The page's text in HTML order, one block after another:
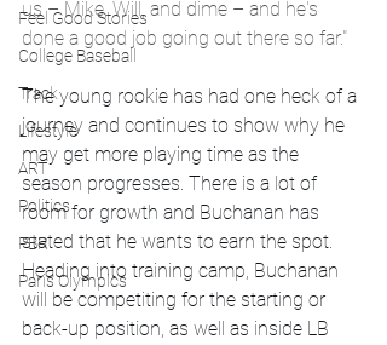
Feel Good Stories
College Baseball
Track
Lifestyle
ART
Politics
PBR
Paris Olympics
us – Mike, Will, and dime – and he's
done a good job going out there so far."
The young rookie has had one heck of a
journey and continues to show why he
may get more playing time as the
season progresses. There is a lot of
room for growth and Buchanan has
stated that he wants to earn the spot.
Heading into training camp, Buchanan
will be competiting for the starting or
back-up position, as well as inside LB